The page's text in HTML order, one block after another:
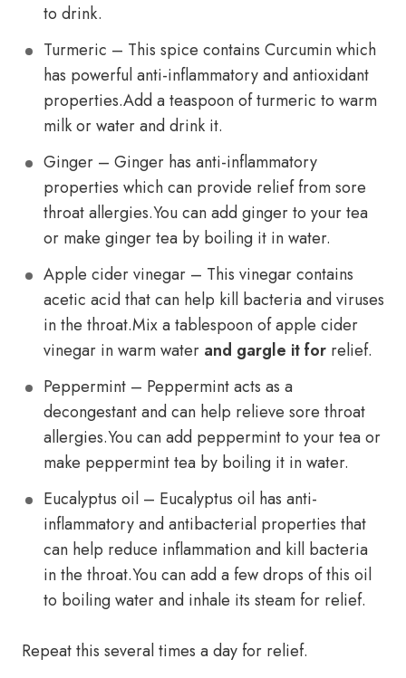
to drink.
Turmeric – This spice contains Curcumin which
has powerful anti-inflammatory and antioxidant
properties.Add a teaspoon of turmeric to warm
milk or water and drink it.
Ginger – Ginger has anti-inflammatory
properties which can provide relief from sore
throat allergies.You can add ginger to your tea
or make ginger tea by boiling it in water.
Apple cider vinegar – This vinegar contains
acetic acid that can help kill bacteria and viruses
in the throat.Mix a tablespoon of apple cider
vinegar in warm water and gargle it for relief.
Peppermint – Peppermint acts as a
decongestant and can help relieve sore throat
allergies.You can add peppermint to your tea or
make peppermint tea by boiling it in water.
Eucalyptus oil – Eucalyptus oil has anti-
inflammatory and antibacterial properties that
can help reduce inflammation and kill bacteria
in the throat.You can add a few drops of this oil
to boiling water and inhale its steam for relief.
Repeat this several times a day for relief.